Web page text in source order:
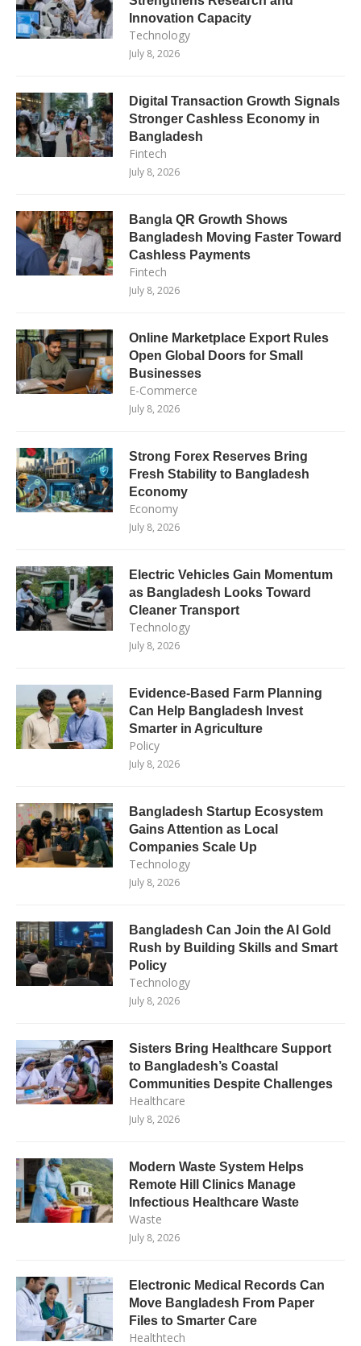
Innovation Capacity
Technology
July 8, 2026
Digital Transaction Growth Signals
Stronger Cashless Economy in
Bangladesh
Fintech
July 8, 2026
Bangla QR Growth Shows
Bangladesh Moving Faster Toward
Cashless Payments
Fintech
July 8, 2026
Online Marketplace Export Rules
Open Global Doors for Small
Businesses
E-Commerce
July 8, 2026
Strong Forex Reserves Bring
Fresh Stability to Bangladesh
Economy
Economy
July 8, 2026
Electric Vehicles Gain Momentum
as Bangladesh Looks Toward
Cleaner Transport
Technology
July 8, 2026
Evidence-Based Farm Planning
Can Help Bangladesh Invest
Smarter in Agriculture
Policy
July 8, 2026
Bangladesh Startup Ecosystem
Gains Attention as Local
Companies Scale Up
Technology
July 8, 2026
Bangladesh Can Join the AI Gold
Rush by Building Skills and Smart
Policy
Technology
July 8, 2026
Sisters Bring Healthcare Support
to Bangladesh’s Coastal
Communities Despite Challenges
Healthcare
July 8, 2026
Modern Waste System Helps
Remote Hill Clinics Manage
Infectious Healthcare Waste
Waste
July 8, 2026
Electronic Medical Records Can
Move Bangladesh From Paper
Files to Smarter Care
Healthtech